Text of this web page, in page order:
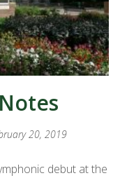
20, 2019
debut at the